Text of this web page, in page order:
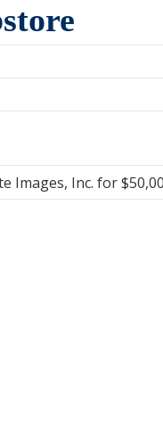
Images, Inc. for